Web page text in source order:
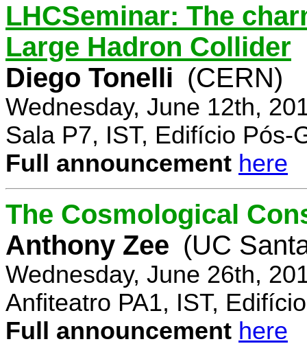
LHCSeminar: The
Large Hadron Collider
Diego Tonelli (CERN)
Wednesday, June 12th,
Sala P7, IST, Edifício Pós-
Full announcement here
The Cosmological
Anthony Zee (UC
Wednesday, June 26th,
Anfiteatro PA1, IST,
Full announcement here